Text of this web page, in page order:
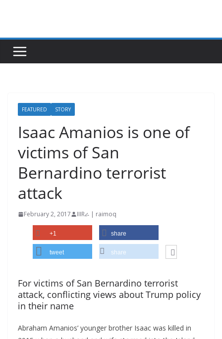
FEATURED STORY
Isaac Amanios is one of
victims of San
Bernardino terrorist
attack
February 2, 2017 IIIRራ | raimoq
+1 share
tweet share
For victims of San Bernardino terrorist
attack, conflicting views about Trump policy
in their name
Abraham Amanios’ younger brother Isaac was killed in